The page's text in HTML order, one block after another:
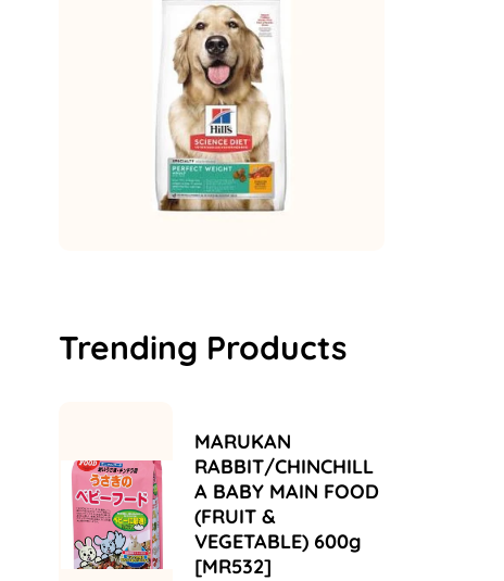
Trending Products
MARUKAN
RABBIT/CHINCHILL
A BABY MAIN FOOD
(FRUIT &
VEGETABLE) 600g
[MR532]